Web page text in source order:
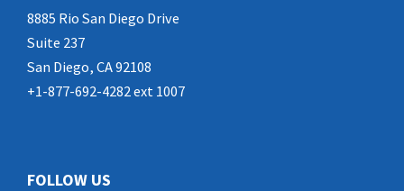
8885 Rio San Diego Drive
Suite 237
San Diego, CA 92108
+1-877-692-4282 ext 1007
FOLLOW US